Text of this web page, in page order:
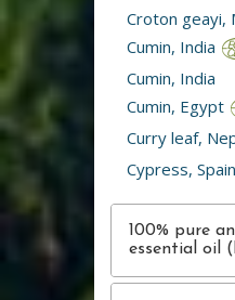
Croton geayi,
Cumin, India
Cumin, India
Cumin, Egypt
Curry leaf,
Cypress, Spain
100% pure
essential oil